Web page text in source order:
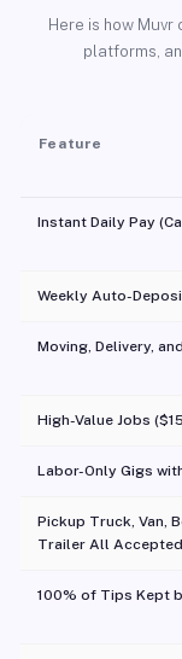
Here is how
platforms,
Feature
Instant Daily Pay
Weekly Auto-
Moving, Delivery,
High-Value Jobs
Labor-Only Gigs
Pickup Truck, Van,
Trailer All Accepted
100% of Tips Kept